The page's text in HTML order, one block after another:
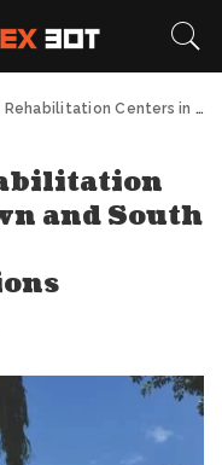
in Cape Town and South Africa’s Effective Afkickkliniek Options
and South